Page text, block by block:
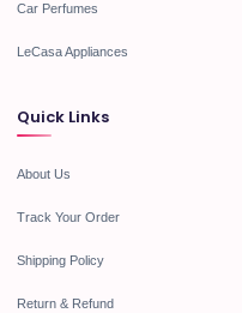
Car Perfumes
LeCasa Appliances
Quick Links
About Us
Track Your Order
Shipping Policy
Return & Refund